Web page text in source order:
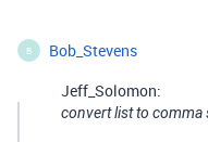
B Bob_Stevens
Jeff_Solomon:
convert list to comma